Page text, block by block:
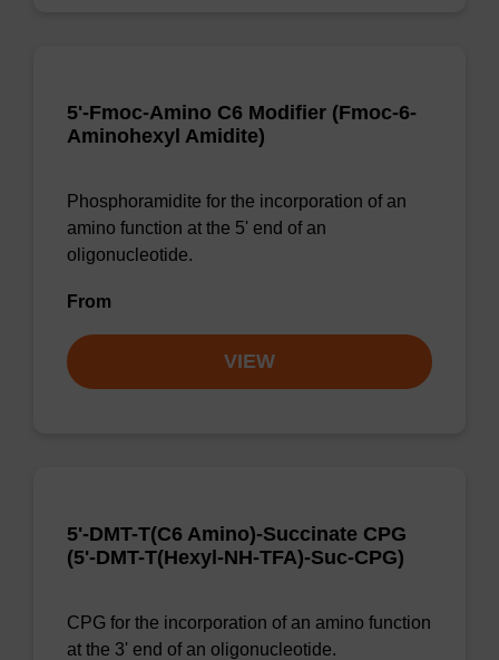
5'-Fmoc-Amino C6 Modifier (Fmoc-6-
Aminohexyl Amidite)
Phosphoramidite for the incorporation of an
amino function at the 5' end of an
oligonucleotide.
From
VIEW
5'-DMT-T(C6 Amino)-Succinate CPG
(5'-DMT-T(Hexyl-NH-TFA)-Suc-CPG)
CPG for the incorporation of an amino function
at the 3' end of an oligonucleotide.